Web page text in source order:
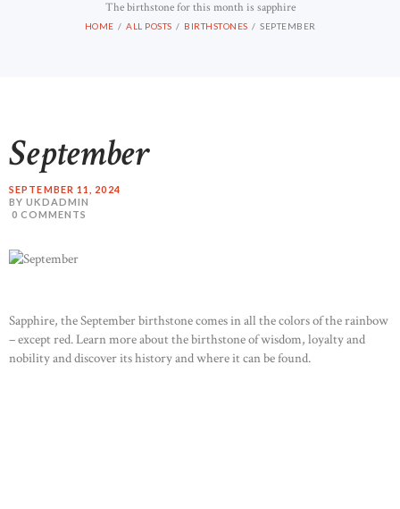
The birthstone for this month is sapphire
HOME ALL POSTS BIRTHSTONES SEPTEMBER
September
SEPTEMBER 11, 2024
BY UKDADMIN
0 COMMENTS
Sapphire, the September birthstone comes in all the colors of the rainbow
– except red. Learn more about the birthstone of wisdom, loyalty and
nobility and discover its history and where it can be found.